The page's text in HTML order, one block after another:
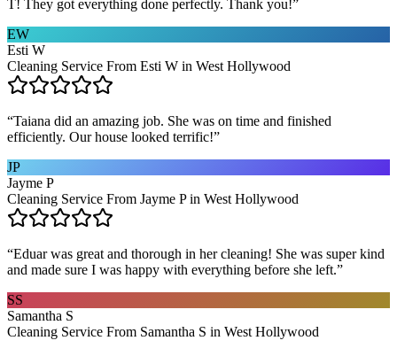
T! They got everything done perfectly. Thank you!”
EW
Esti W
Cleaning Service From Esti W in West Hollywood
“Taiana did an amazing job. She was on time and finished
efficiently. Our house looked terrific!”
JP
Jayme P
Cleaning Service From Jayme P in West Hollywood
“Eduar was great and thorough in her cleaning! She was super kind
and made sure I was happy with everything before she left.”
SS
Samantha S
Cleaning Service From Samantha S in West Hollywood